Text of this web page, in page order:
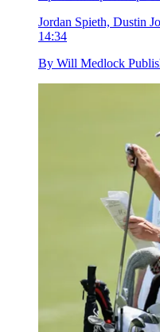
Jordan Spieth, Dustin
14:34
By Will Medlock